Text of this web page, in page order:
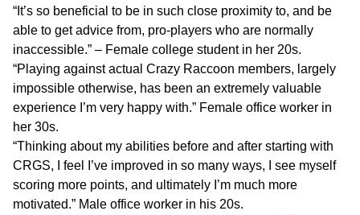
“It’s so beneficial to be in such close proximity to, and be
able to get advice from, pro-players who are normally
inaccessible.” – Female college student in her 20s.
“Playing against actual Crazy Raccoon members, largely
impossible otherwise, has been an extremely valuable
experience I’m very happy with.” Female office worker in
her 30s.
“Thinking about my abilities before and after starting with
CRGS, I feel I’ve improved in so many ways, I see myself
scoring more points, and ultimately I’m much more
motivated.” Male office worker in his 20s.